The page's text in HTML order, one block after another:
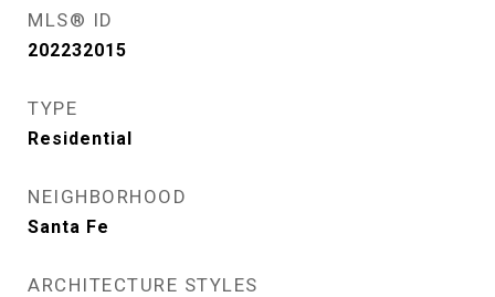
MLS® ID
202232015
TYPE
Residential
NEIGHBORHOOD
Santa Fe
ARCHITECTURE STYLES